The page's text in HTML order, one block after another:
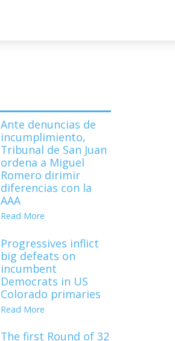
Ante denuncias de
incumplimiento,
Tribunal de San Juan
ordena a Miguel
Romero dirimir
diferencias con la
AAA
Read More
Progressives inflict
big defeats on
incumbent
Democrats in US
Colorado primaries
Read More
The first Round of 32